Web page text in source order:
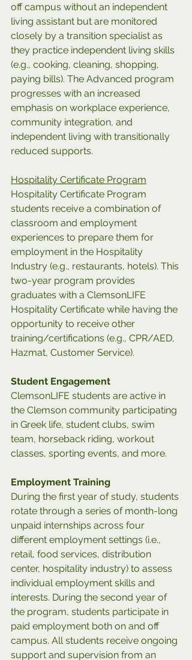
off campus without an independent
living assistant but are monitored
closely by a transition specialist as
they practice independent living skills
(e.g., cooking, cleaning, shopping,
paying bills). The Advanced program
progresses with an increased
emphasis on workplace experience,
community integration, and
independent living with transitionally
reduced supports.
Hospitality Certificate Program
Hospitality Certificate Program
students receive a combination of
classroom and employment
experiences to prepare them for
employment in the Hospitality
Industry (e.g., restaurants, hotels). This
two-year program provides
graduates with a ClemsonLIFE
Hospitality Certificate while having the
opportunity to receive other
training/certifications (e.g., CPR/AED,
Hazmat, Customer Service).
Student Engagement
ClemsonLIFE students are active in
the Clemson community participating
in Greek life, student clubs, swim
team, horseback riding, workout
classes, sporting events, and more.
Employment Training
During the first year of study, students
rotate through a series of month-long
unpaid internships across four
different employment settings (i.e.,
retail, food services, distribution
center, hospitality industry) to assess
individual employment skills and
interests. During the second year of
the program, students participate in
paid employment both on and off
campus. All students receive ongoing
support and supervision from an